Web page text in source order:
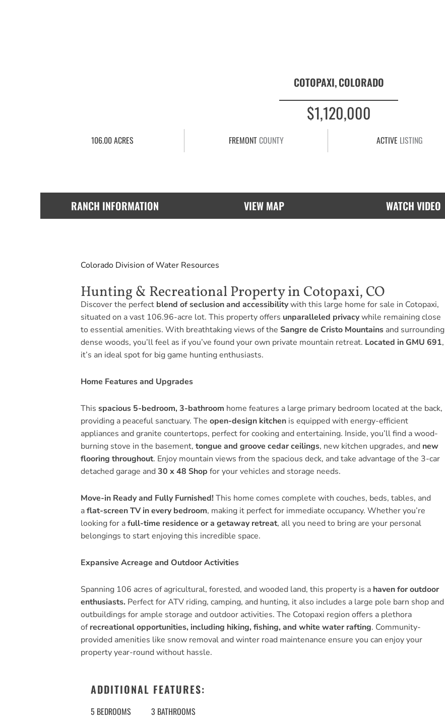
COTOPAXI,COLORADO
$1,120,000
106.00 ACRES FREMONTCOUNTY ACTIVE LISTING
RANCH INFORMATION VIEW MAP WATCH VIDEO
Colorado Division of Water Resources
Hunting & Recreational Property in Cotopaxi, CO
Discover the perfect blend of seclusion and accessibilitywith this large home for sale in Cotopaxi,
situated on a vast 106.96-acre lot. This property offers unparalleled privacywhile remaining close
to essential amenities. With breathtaking views of the Sangre de Cristo Mountains and surrounding
dense woods, you’ll feel as if you’ve found your own private mountain retreat. Located in GMU 691,
it’s an ideal spot for big game hunting enthusiasts.
Home Features and Upgrades
This spacious 5-bedroom, 3-bathroom home features a large primary bedroom located at the back,
providing a peaceful sanctuary. The open-design kitchen is equipped with energy-efficient
appliances and granite countertops, perfect for cooking and entertaining. Inside, you’ll find a wood-
burning stove in the basement, tongue and groove cedar ceilings, new kitchen upgrades, and new
flooring throughout. Enjoy mountain views from the spacious deck, and take advantage of the 3-car
detached garage and30 x 48 Shop for your vehicles and storage needs.
Move-in Ready and Fully Furnished!This home comes complete with couches, beds, tables, and
aflat-screen TV in every bedroom, making it perfect for immediate occupancy. Whether you’re
looking for afull-time residence or a getaway retreat, all you need to bring are your personal
belongings to start enjoying this incredible space.
Expansive Acreage and Outdoor Activities
Spanning 106 acres of agricultural, forested, and wooded land, this property is a haven for outdoor
enthusiasts. Perfect for ATV riding, camping, and hunting, it also includes a large pole barn shop and
outbuildings for ample storage and outdoor activities. The Cotopaxi region offers a plethora
ofrecreational opportunities, including hiking, fishing, and white water rafting. Community-
provided amenities like snow removal and winter road maintenance ensure you can enjoy your
property year-round without hassle.
ADDITIONAL FEATURES:
5 BEDROOMS
3 BATHROOMS